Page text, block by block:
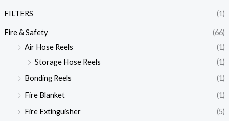
FILTERS (1)
Fire & Safety
(66)
Air Hose Reels
(1)
Storage Hose Reels
(1)
Bonding Reels
(1)
Fire Blanket
(1)
Fire Extinguisher
(5)